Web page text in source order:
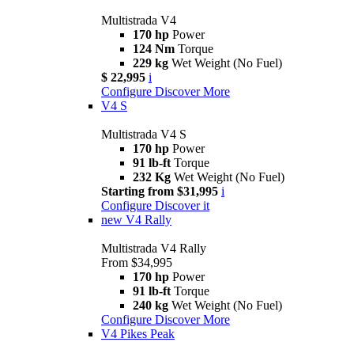
Multistrada V4
170 hp Power
124 Nm Torque
229 kg Wet Weight (No Fuel)
$ 22,995 i
Configure Discover More
V4 S
Multistrada V4 S
170 hp Power
91 lb-ft Torque
232 Kg Wet Weight (No Fuel)
Starting from $31,995 i
Configure Discover it
new V4 Rally
Multistrada V4 Rally
From $34,995
170 hp Power
91 lb-ft Torque
240 kg Wet Weight (No Fuel)
Configure Discover More
V4 Pikes Peak